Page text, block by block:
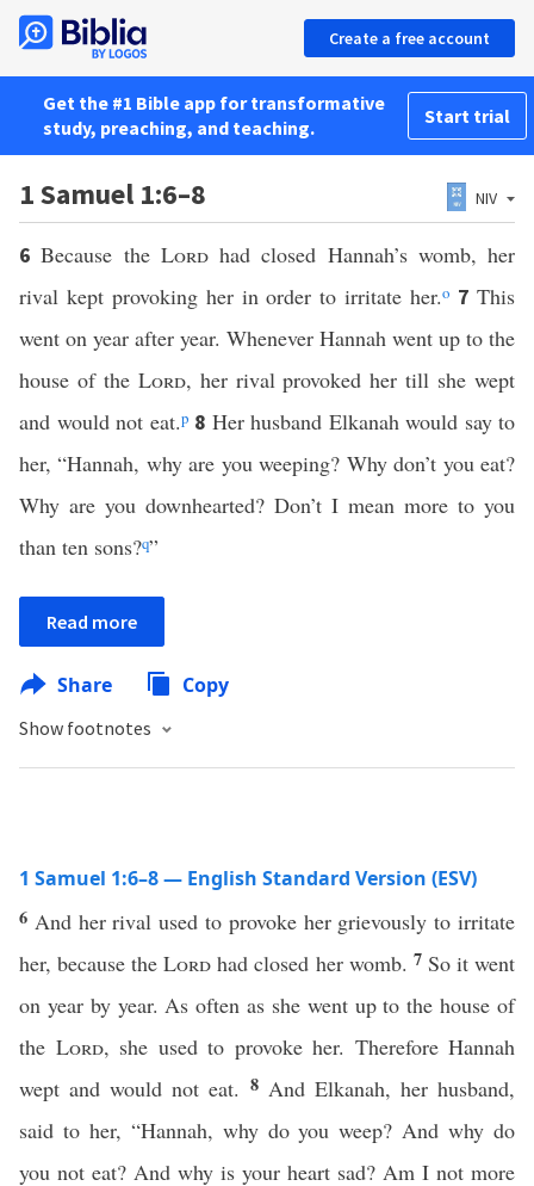
Create a free account
Get the #1 Bible app for transformative
study, preaching, and teaching.
Start trial
1 Samuel 1:6–8 NIV
6Because the Lordhad closed Hannah’s womb, her
rival kept provoking her in order to irritate her.o 7This
went on year after year. Whenever Hannah went up to the
house of the Lord, her rival provoked her till she wept
and would not eat.p 8 Her husband Elkanah would say to
her, “Hannah, why are you weeping? Why don’t you eat?
Why are you downhearted? Don’t I mean more to you
than ten sons?q”
Read more
Share Copy
Show footnotes
1 Samuel 1:6–8 — English Standard Version (ESV)
6 And her rival used to provoke her grievously to irritate
her, because theLord had closed her womb. 7 So it went
on year by year. As often as she went up to the house of
the Lord, she used to provoke her. Therefore Hannah
wept and would not eat. 8 And Elkanah, her husband,
said to her, “Hannah, why do you weep? And why do
you not eat? And why is your heart sad? Am I not more